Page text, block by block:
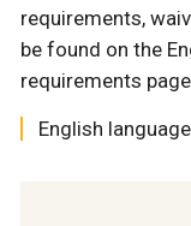
requirements,
be found on the
requirements
English